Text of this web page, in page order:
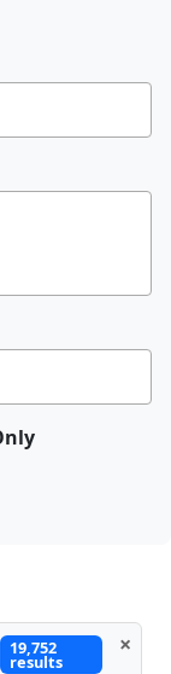
19,752
results
×